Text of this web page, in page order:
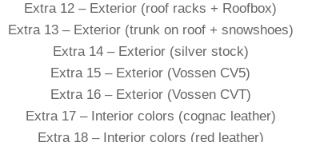
Extra 12 – Exterior (roof racks + Roofbox)
Extra 13 – Exterior (trunk on roof + snowshoes)
Extra 14 – Exterior (silver stock)
Extra 15 – Exterior (Vossen CV5)
Extra 16 – Exterior (Vossen CVT)
Extra 17 – Interior colors (cognac leather)
Extra 18 – Interior colors (red leather)